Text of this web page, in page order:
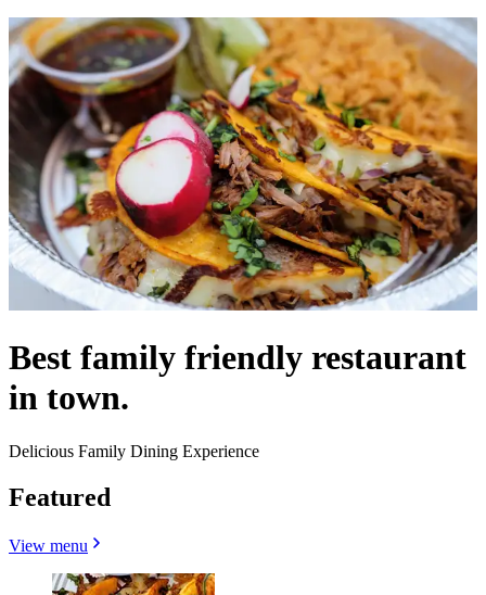
Best family friendly restaurant
in town.
Delicious Family Dining Experience
Featured
View menu